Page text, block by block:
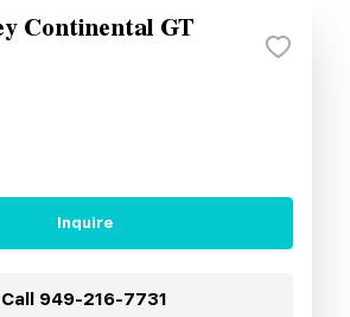
Continental GT
Inquire
Call 949-216-7731